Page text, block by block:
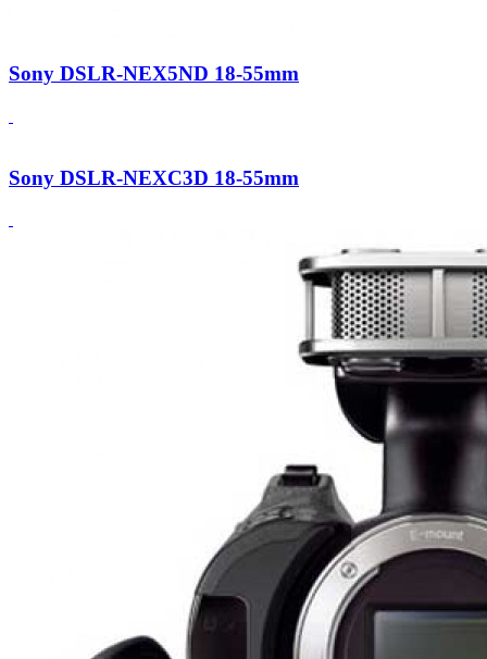
Sony DSLR-NEX5ND 18-55mm
Sony DSLR-NEXC3D 18-55mm